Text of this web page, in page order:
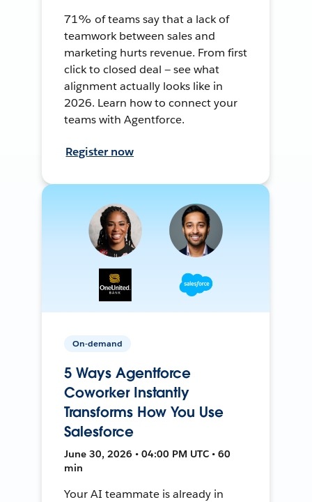
71% of teams say that a lack of
teamwork between sales and
marketing hurts revenue. From first
click to closed deal — see what
alignment actually looks like in
2026. Learn how to connect your
teams with Agentforce.
Register now
On-demand
5 Ways Agentforce
Coworker Instantly
Transforms How You Use
Salesforce
June 30, 2026 • 04:00 PM UTC • 60
min
Your AI teammate is already in